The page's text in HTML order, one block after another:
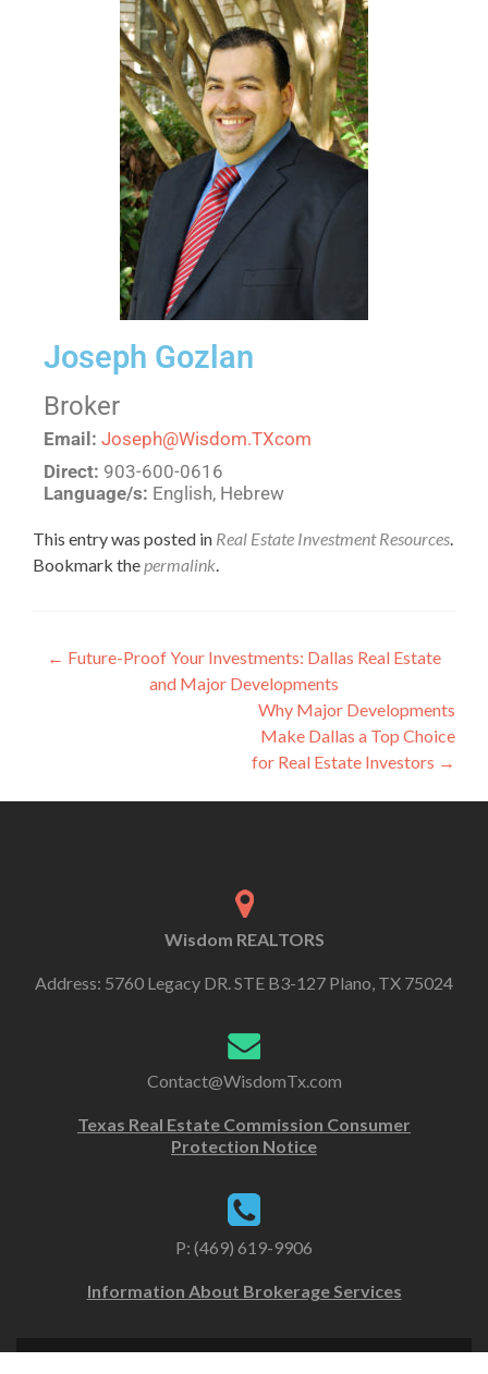
Joseph Gozlan
Broker
Email: Joseph@Wisdom.TXcom
Direct: 903-600-0616
Language/s: English, Hebrew
This entry was posted in Real Estate Investment Resources.
Bookmark thepermalink.
← Future-Proof Your Investments: Dallas Real Estate
and Major Developments
Why Major Developments
Make Dallas a Top Choice
for Real Estate Investors →
Wisdom REALTORS
Address: 5760 Legacy DR. STE B3-127 Plano, TX 75024
Contact@WisdomTx.com
Texas Real Estate Commission Consumer
Protection Notice
P: (469) 619-9906
Information About Brokerage Services